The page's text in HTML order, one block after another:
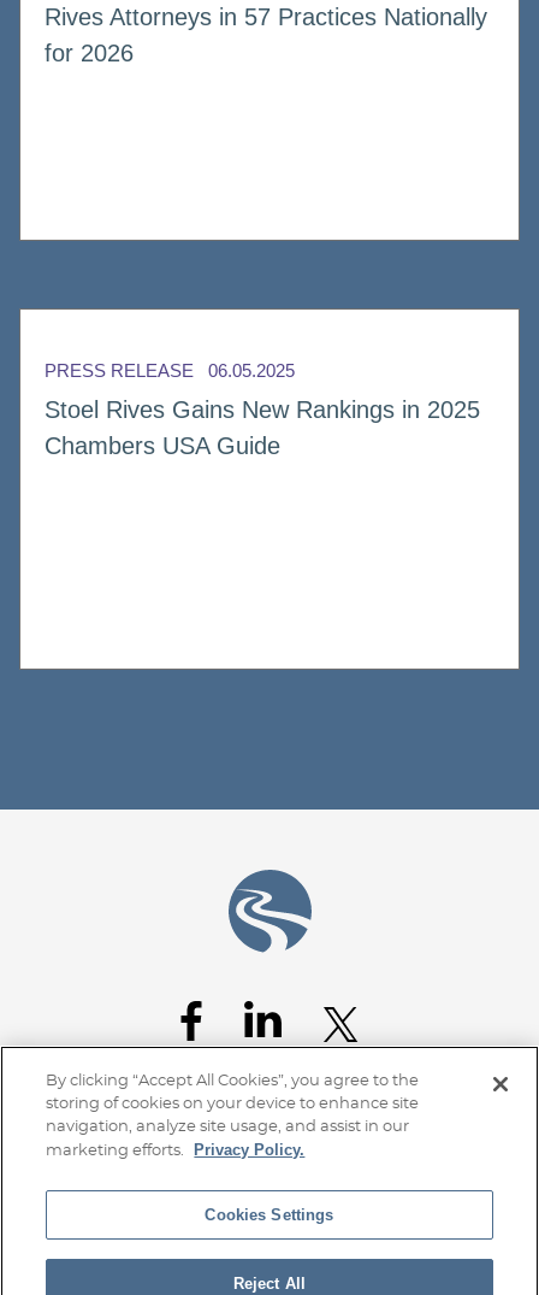
Rives Attorneys in 57 Practices Nationally
for 2026
PRESS RELEASE 06.05.2025
Stoel Rives Gains New Rankings in 2025
Chambers USA Guide
Home Client Access Subscribe Disclaimer
Transparency Disclosure
By clicking “Accept All Cookies”, you agree to the
storing of cookies on your device to enhance site
navigation, analyze site usage, and assist in our
marketing efforts.
Privacy Policy.
Cookies Settings
Reject All